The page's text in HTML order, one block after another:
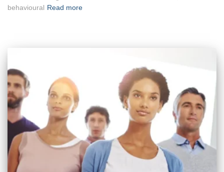
behavioural Read more